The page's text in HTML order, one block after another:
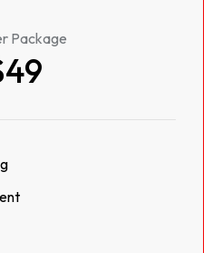
Package